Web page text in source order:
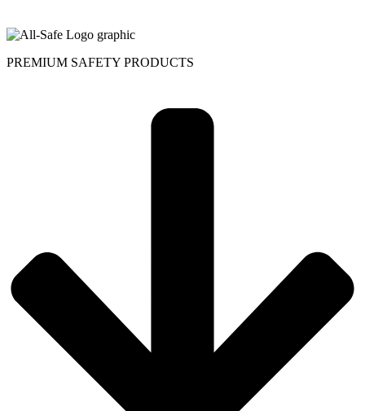
PREMIUM SAFETY PRODUCTS